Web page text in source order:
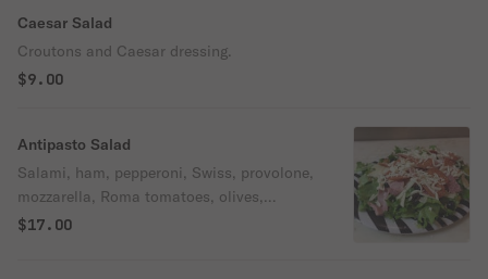
Caesar Salad
Croutons and Caesar dressing.
$9.00
Antipasto Salad
Salami, ham, pepperoni, Swiss, provolone,
mozzarella, Roma tomatoes, olives,
onions, pepperoncini, and house dressing.
$17.00